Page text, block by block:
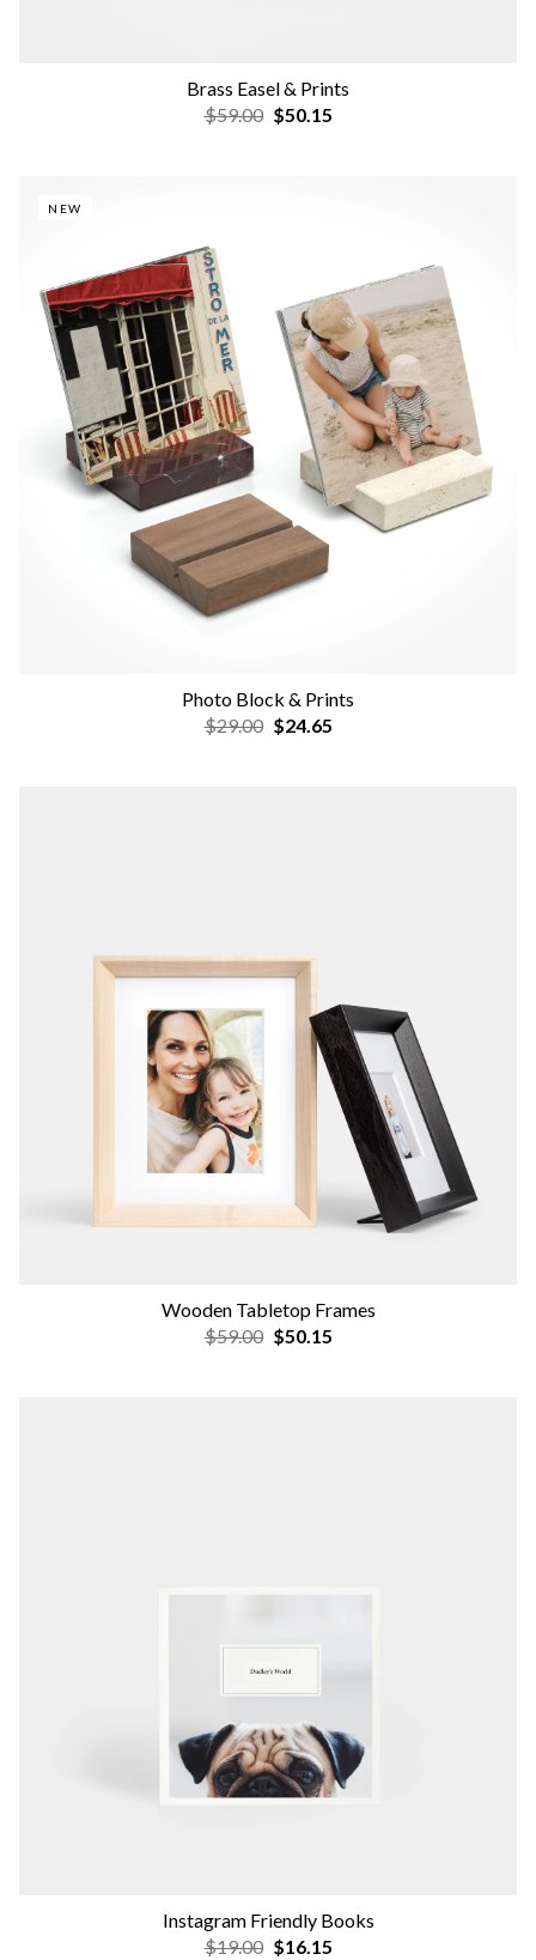
Brass Easel & Prints
$59.00 $50.15
NEW
Photo Block & Prints
$29.00 $24.65
Wooden Tabletop Frames
$59.00 $50.15
Instagram Friendly Books
$19.00 $16.15